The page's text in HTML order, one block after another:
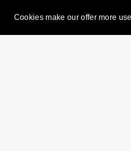
Cookies make our offer more